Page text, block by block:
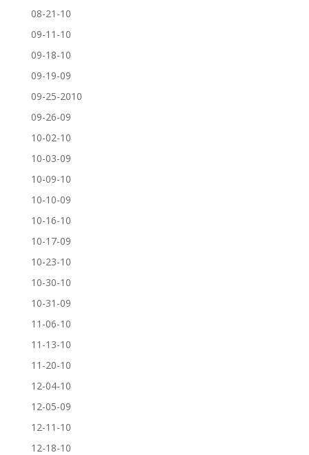
08-21-10
09-11-10
09-18-10
09-19-09
09-25-2010
09-26-09
10-02-10
10-03-09
10-09-10
10-10-09
10-16-10
10-17-09
10-23-10
10-30-10
10-31-09
11-06-10
11-13-10
11-20-10
12-04-10
12-05-09
12-11-10
12-18-10